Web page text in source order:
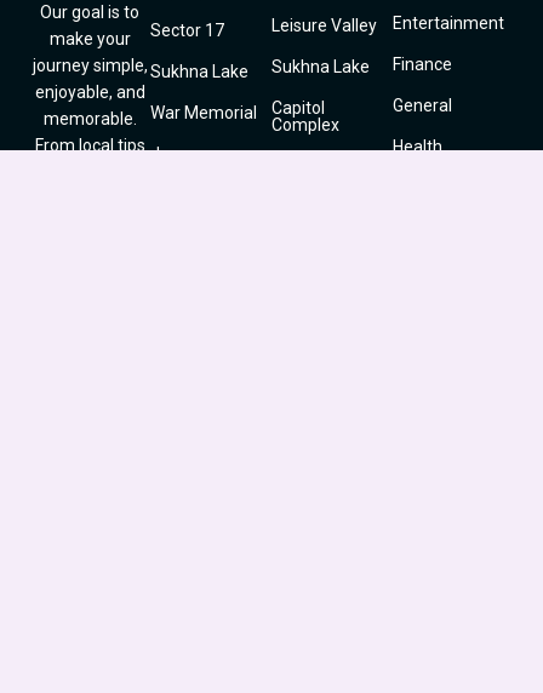
Our goal is to
make your
journey simple,
enjoyable, and
memorable.
From local tips
Sector 17
Sukhna Lake
War Memorial
Japanese
Leisure Valley
Sukhna Lake
Capitol
Complex
Entertainment
Finance
General
Health